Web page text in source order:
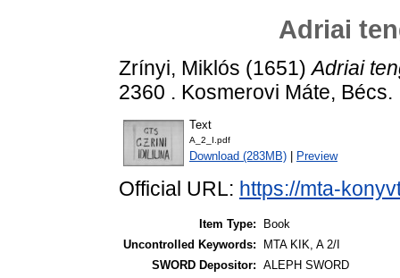
Adriai
Zrínyi, Miklós (1651)Adriai
2360 . Kosmerovi Máte, Bécs.
Text
A_2_I.pdf
Download (283MB) Preview
Official URL: https://mta-
Item Type:
Book
Uncontrolled Keywords:
MTA KIK, A 2/I
SWORD Depositor: ALEPH SWORD